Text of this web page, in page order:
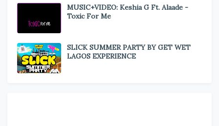
MUSIC+VIDEO: Keshia G Ft. Alaade -
Toxic For Me
SLICK SUMMER PARTY BY GET WET
LAGOS EXPERIENCE